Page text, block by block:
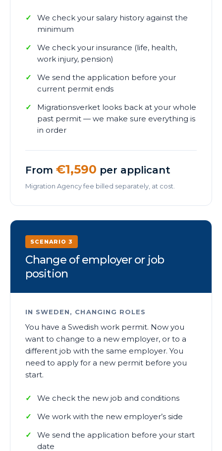
We check your salary history against the
minimum
We check your insurance (life, health,
work injury, pension)
We send the application before your
current permit ends
Migrationsverket looks back at your whole
past permit — we make sure everything is
in order
From €1,590 per applicant
Migration Agency fee billed separately, at cost.
SCENARIO 3
Change of employer or job
position
IN SWEDEN, CHANGING ROLES
You have a Swedish work permit. Now you
want to change to a new employer, or to a
different job with the same employer. You
need to apply for a new permit before you
start.
We check the new job and conditions
We work with the new employer’s side
We send the application before your start
date